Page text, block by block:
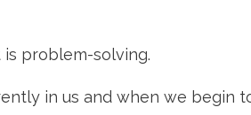
is problem-solving.
in us and when we begin